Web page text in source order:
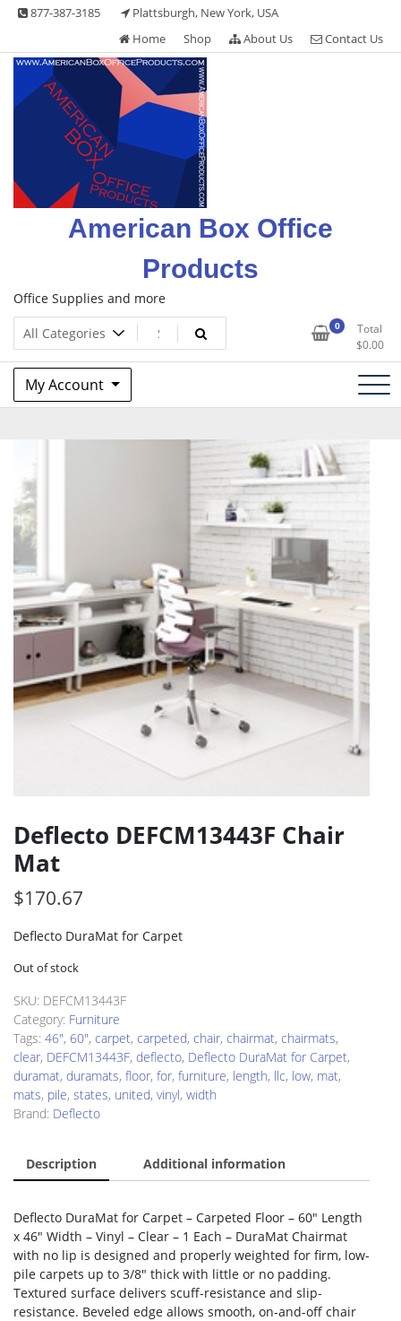
Skip 877-387-3185
Plattsburgh, New York, USA
Home
Shop About Us Contact Us
American Box Office
Products
Office Supplies and more
0
Total
$0.00
My Account
Deflecto DEFCM13443F Chair
Mat
$170.67
Deflecto DuraMat for Carpet
Out of stock
SKU: DEFCM13443F
Category: Furniture
Tags: 46", 60", carpet, carpeted, chair, chairmat, chairmats,
clear, DEFCM13443F, deflecto, Deflecto DuraMat for Carpet,
duramat, duramats, floor, for, furniture, length, llc, low, mat,
mats, pile, states, united, vinyl, width
Brand: Deflecto
Description Additional information
Deflecto DuraMat for Carpet – Carpeted Floor – 60″ Length
x 46″ Width – Vinyl – Clear – 1 Each – DuraMat Chairmat
with no lip is designed and properly weighted for firm, low-
pile carpets up to 3/8″ thick with little or no padding.
Textured surface delivers scuff-resistance and slip-
resistance. Beveled edge allows smooth, on-and-off chair